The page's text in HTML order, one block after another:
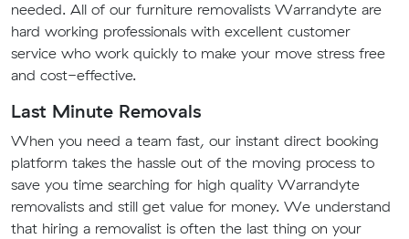
needed. All of our furniture removalists Warrandyte are
hard working professionals with excellent customer
service who work quickly to make your move stress free
and cost-effective.
Last Minute Removals
When you need a team fast, our instant direct booking
platform takes the hassle out of the moving process to
save you time searching for high quality Warrandyte
removalists and still get value for money. We understand
that hiring a removalist is often the last thing on your